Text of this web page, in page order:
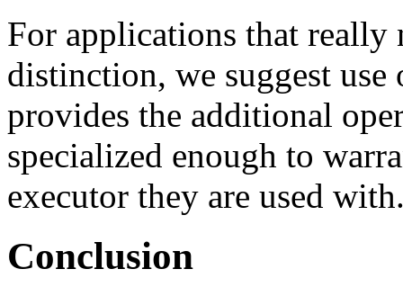
For applications that really
distinction, we suggest use
provides the additional
specialized enough to
executor they are used
Conclusion